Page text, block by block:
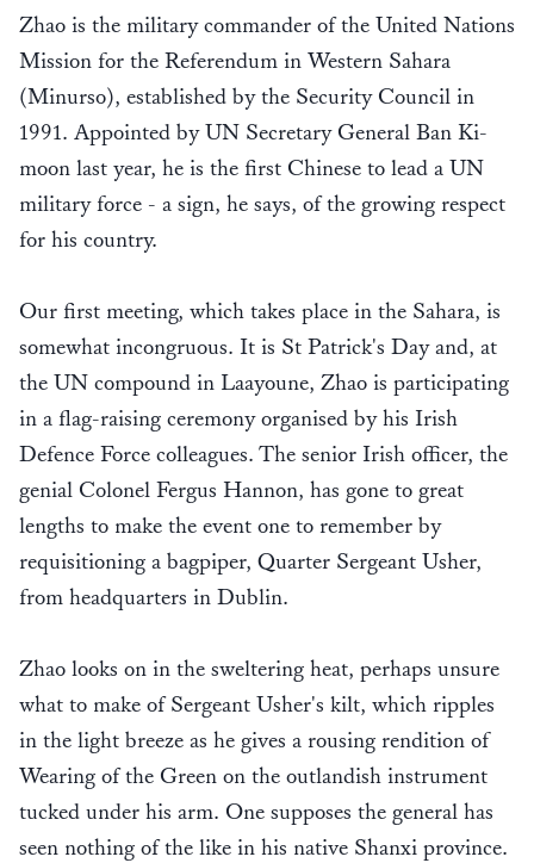
Zhao is the military commander of the United Nations
Mission for the Referendum in Western Sahara
(Minurso), established by the Security Council in
1991. Appointed by UN Secretary General Ban Ki-
moon last year, he is the first Chinese to lead a UN
military force - a sign, he says, of the growing respect
for his country.
Our first meeting, which takes place in the Sahara, is
somewhat incongruous. It is St Patrick's Day and, at
the UN compound in Laayoune, Zhao is participating
in a flag-raising ceremony organised by his Irish
Defence Force colleagues. The senior Irish officer, the
genial Colonel Fergus Hannon, has gone to great
lengths to make the event one to remember by
requisitioning a bagpiper, Quarter Sergeant Usher,
from headquarters in Dublin.
Zhao looks on in the sweltering heat, perhaps unsure
what to make of Sergeant Usher's kilt, which ripples
in the light breeze as he gives a rousing rendition of
Wearing of the Green on the outlandish instrument
tucked under his arm. One supposes the general has
seen nothing of the like in his native Shanxi province.